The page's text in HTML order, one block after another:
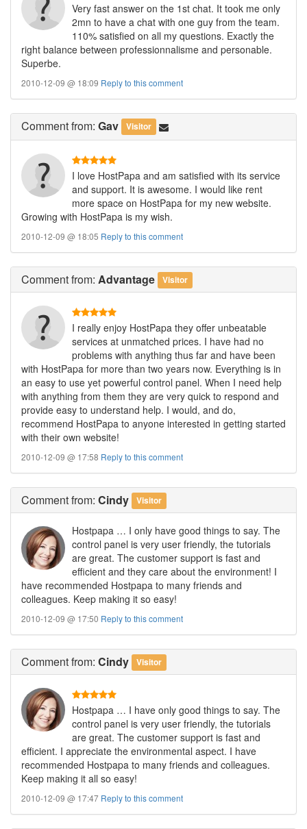
Very fast answer on the 1st chat. It took me only
2mn to have a chat with one guy from the team.
110% satisfied on all my questions. Exactly the
right balance between professionnalisme and personable.
Superbe.
2010-12-09 @ 18:09 Reply to this comment
Commentfrom: Gav Visitor
I love HostPapa and am satisfied with its service
and support. It is awesome. I would like rent
more space on HostPapa for my new website.
Growing with HostPapa is my wish.
2010-12-09 @ 18:05 Reply to this comment
Commentfrom: Advantage Visitor
I really enjoy HostPapa they offer unbeatable
services at unmatched prices. I have had no
problems with anything thus far and have been
with HostPapa for more than two years now. Everything is in
an easy to use yet powerful control panel. When I need help
with anything from them they are very quick to respond and
provide easy to understand help. I would, and do,
recommend HostPapa to anyone interested in getting started
with their own website!
2010-12-09 @ 17:58 Reply to this comment
Commentfrom: Cindy Visitor
Hostpapa … I only have good things to say. The
control panel is very user friendly, the tutorials
are great. The customer support is fast and
efficient and they care about the environment! I
have recommended Hostpapa to many friends and
colleagues. Keep making it so easy!
2010-12-09 @ 17:50 Reply to this comment
Commentfrom: Cindy Visitor
Hostpapa … I have only good things to say. The
control panel is very user friendly, the tutorials
are great. The customer support is fast and
efficient. I appreciate the environmental aspect. I have
recommended Hostpapa to many friends and colleagues.
Keep making it all so easy!
2010-12-09 @ 17:47 Reply to this comment